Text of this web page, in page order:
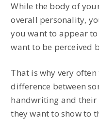
While the body of
overall personality,
you want to appear
want to be perceived
That is why very
difference between
handwriting and their
they want to show to